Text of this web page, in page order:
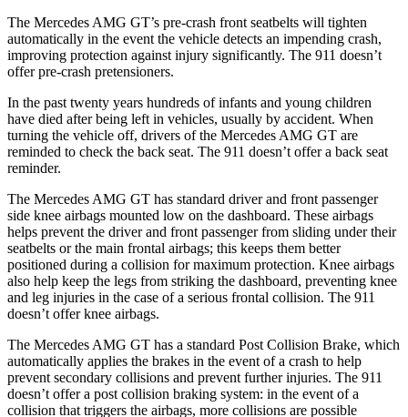
The Mercedes AMG GT’s pre-crash front seatbelts will tighten
automatically in the event the vehicle detects an impending crash,
improving protection against injury significantly. The 911 doesn’t
offer pre-crash pretensioners.
In the past twenty years hundreds of infants and young children
have died after being left in vehicles, usually by accident. When
turning the vehicle off, drivers of the Mercedes AMG GT are
reminded to check the back seat. The 911 doesn’t offer a back seat
reminder.
The Mercedes AMG GT has standard driver and front passenger
side knee airbags mounted low on the dashboard. These airbags
helps prevent the driver and front passenger from sliding under their
seatbelts or the main frontal airbags; this keeps them better
positioned during a collision for maximum protection. Knee airbags
also help keep the legs from striking the dashboard, preventing knee
and leg injuries in the case of a serious frontal collision. The 911
doesn’t offer knee airbags.
The Mercedes AMG GT has a standard Post Collision Brake, which
automatically applies the brakes in the event of a crash to help
prevent secondary collisions and prevent further injuries. The 911
doesn’t offer a post collision braking system: in the event of a
collision that triggers the airbags, more collisions are possible